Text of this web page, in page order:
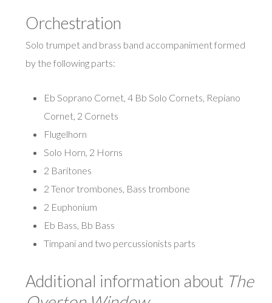
Orchestration
Solo trumpet and brass band accompaniment formed
by the following parts:
Eb Soprano Cornet, 4 Bb Solo Cornets, Repiano
Cornet, 2 Cornets
Flugelhorn
Solo Horn, 2 Horns
2 Baritones
2 Tenor trombones, Bass trombone
2 Euphonium
Eb Bass, Bb Bass
Timpani and two percussionists parts
Additional information about The